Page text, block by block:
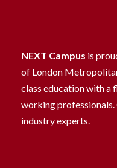
NEXT Campus is
of London
class education with a
working
industry experts.